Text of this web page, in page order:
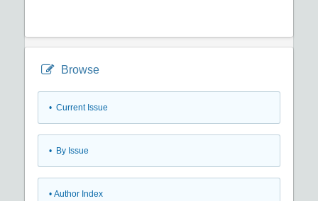
Browse
• Current Issue
• By Issue
• Author Index